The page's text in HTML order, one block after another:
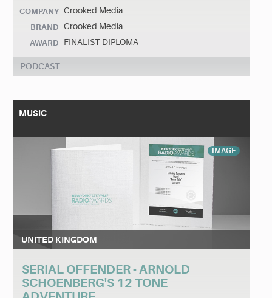
COMPANY Crooked Media
BRAND Crooked Media
AWARD FINALIST DIPLOMA
PODCAST
MUSIC
IMAGE
UNITED KINGDOM
SERIAL OFFENDER - ARNOLD
SCHOENBERG'S 12 TONE